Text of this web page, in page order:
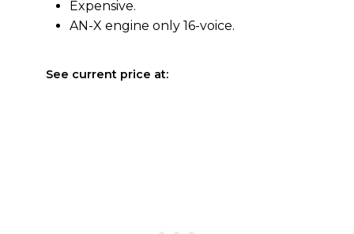
Expensive.
AN-X engine only 16-voice.
See current price at: